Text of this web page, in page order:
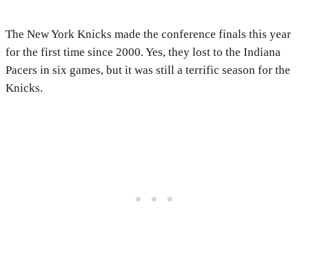
The New York Knicks made the conference finals this year
for the first time since 2000. Yes, they lost to the Indiana
Pacers in six games, but it was still a terrific season for the
Knicks.